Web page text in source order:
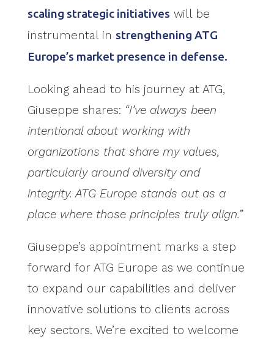
scaling strategic initiatives will be
instrumental in strengthening ATG
Europe’s market presence in defense.
Looking ahead to his journey at ATG,
Giuseppe shares: “I’ve always been
intentional about working with
organizations that share my values,
particularly around diversity and
integrity. ATG Europe stands out as a
place where those principles truly align.”
Giuseppe’s appointment marks a step
forward for ATG Europe as we continue
to expand our capabilities and deliver
innovative solutions to clients across
key sectors. We’re excited to welcome